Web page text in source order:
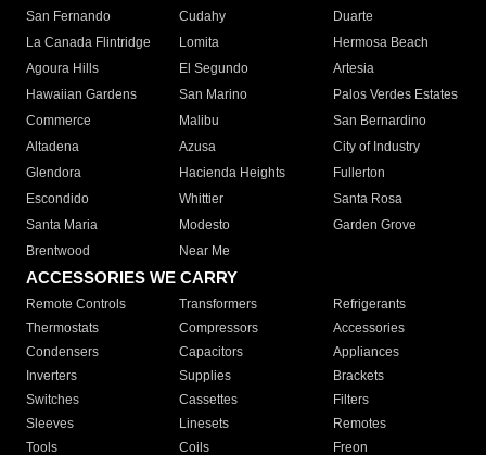
San Fernando
Cudahy
Duarte
La Canada Flintridge
Lomita
Hermosa Beach
Agoura Hills
El Segundo
Artesia
Hawaiian Gardens
San Marino
Palos Verdes Estates
Commerce
Malibu
San Bernardino
Altadena
Azusa
City of Industry
Glendora
Hacienda Heights
Fullerton
Escondido
Whittier
Santa Rosa
Santa Maria
Modesto
Garden Grove
Brentwood
Near Me
ACCESSORIES WE CARRY
Remote Controls Transformers
Refrigerants
Thermostats
Compressors
Accessories
Condensers
Capacitors
Appliances
Inverters
Supplies
Brackets
Switches
Cassettes
Filters
Sleeves
Linesets
Remotes
Tools
Coils Freon